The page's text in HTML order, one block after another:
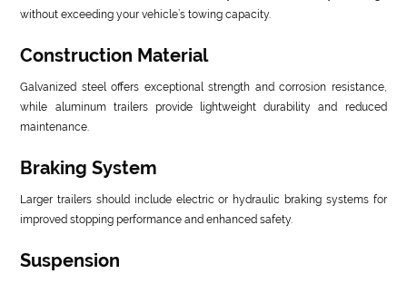
without exceeding your vehicle’s towing capacity.
Construction Material
Galvanized steel offers exceptional strength and corrosion resistance,
while aluminum trailers provide lightweight durability and reduced
maintenance.
Braking System
Larger trailers should include electric or hydraulic braking systems for
improved stopping performance and enhanced safety.
Suspension